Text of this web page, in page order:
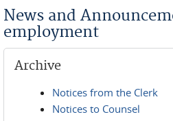
News and
employment
Archive
Notices from the Clerk
Notices to Counsel